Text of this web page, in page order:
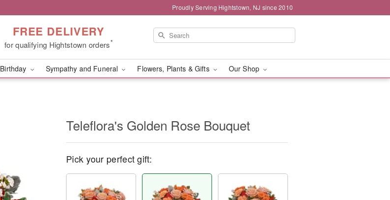
Proudly Serving Hightstown, NJ since 2010
FREE DELIVERY
for qualifying Hightstown orders*
Birthday Sympathy and Funeral Flowers, Plants & Gifts Our Shop
Teleflora's Golden Rose Bouquet
Pick your perfect gift: